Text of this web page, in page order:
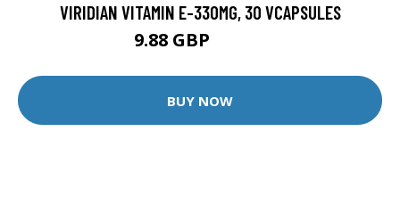
VIRIDIAN VITAMIN E-330MG, 30 VCAPSULES
9.88 GBP
BUY NOW